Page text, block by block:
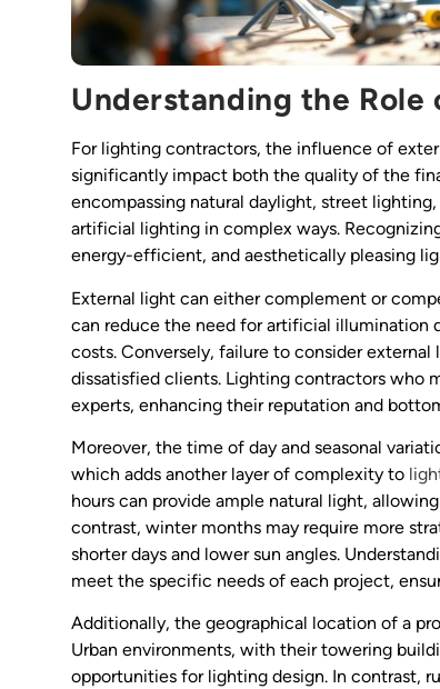
Understanding the
For lighting contractors, the influence of
significantly impact both the quality of the
encompassing natural daylight, street
artificial lighting in complex ways.
energy-efficient, and aesthetically pleasing
External light can either complement or
can reduce the need for artificial illumination
costs. Conversely, failure to consider
dissatisfied clients. Lighting contractors who
experts, enhancing their reputation and
Moreover, the time of day and seasonal
which adds another layer of complexity to
hours can provide ample natural light,
contrast, winter months may require more
shorter days and lower sun angles.
meet the specific needs of each project,
Additionally, the geographical location of a
Urban environments, with their towering
opportunities for lighting design. In contrast,